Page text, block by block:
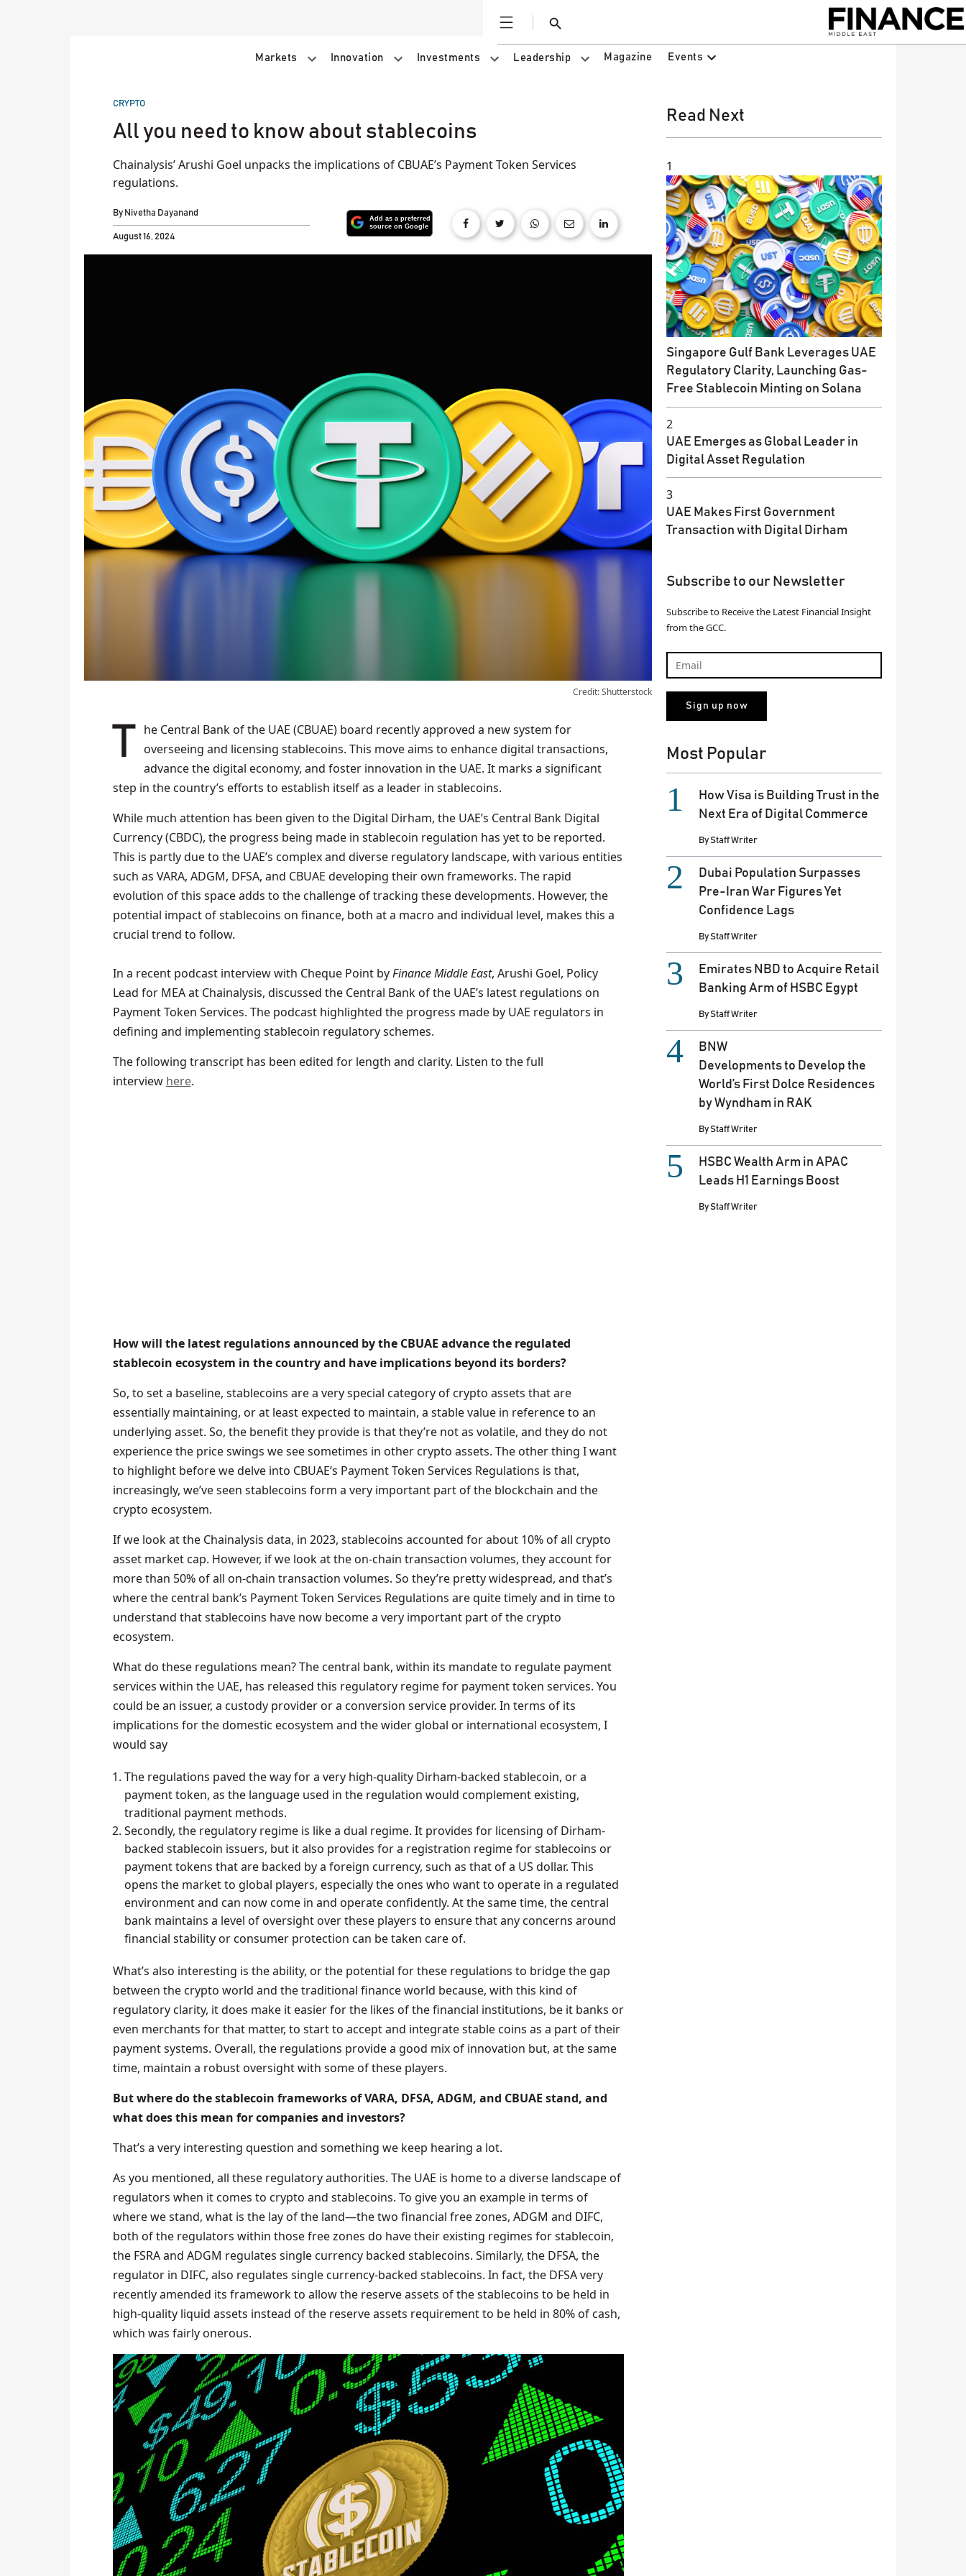
Open
Search
Markets Innovation Investments Leadership Magazine Events
POSTED
CRYPTO
All you need to know about stablecoins
Chainalysis’ Arushi Goel unpacks the implications of CBUAE’s Payment Token Services
regulations.
By Nivetha Dayanand
August 16, 2024
Credit: Shutterstock
The Central Bank of the UAE (CBUAE) board recently approved a new system for
overseeing and licensing stablecoins. This move aims to enhance digital transactions,
advance the digital economy, and foster innovation in the UAE. It marks a significant
step in the country’s efforts to establish itself as a leader in stablecoins.
While much attention has been given to the Digital Dirham, the UAE’s Central Bank Digital
Currency (CBDC), the progress being made in stablecoin regulation has yet to be reported.
This is partly due to the UAE’s complex and diverse regulatory landscape, with various entities
such as VARA, ADGM, DFSA, and CBUAE developing their own frameworks. The rapid
evolution of this space adds to the challenge of tracking these developments. However, the
potential impact of stablecoins on finance, both at a macro and individual level, makes this a
crucial trend to follow.
In a recent podcast interview with Cheque Point byFinance Middle East, Arushi Goel, Policy
Lead for MEA at Chainalysis, discussed the Central Bank of the UAE’s latest regulations on
Payment Token Services. The podcast highlighted the progress made by UAE regulators in
defining and implementing stablecoin regulatory schemes.
The following transcript has been edited for length and clarity. Listen to the full
interview here.
How will the latest regulations announced by the CBUAE advance the regulated
stablecoin ecosystem in the country and have implications beyond its borders?
So, to set a baseline, stablecoins are a very special category of crypto assets that are
essentially maintaining, or at least expected to maintain, a stable value in reference to an
underlying asset. So, the benefit they provide is that they’re not as volatile, and they do not
experience the price swings we see sometimes in other crypto assets. The other thing I want
to highlight before we delve into CBUAE’s Payment Token Services Regulations is that,
increasingly, we’ve seen stablecoins form a very important part of the blockchain and the
crypto ecosystem.
If we look at the Chainalysis data, in 2023, stablecoins accounted for about 10% of all crypto
asset market cap. However, if we look at the on-chain transaction volumes, they account for
more than 50% of all on-chain transaction volumes. So they’re pretty widespread, and that’s
where the central bank’s Payment Token Services Regulations are quite timely and in time to
understand that stablecoins have now become a very important part of the crypto
ecosystem.
What do these regulations mean? The central bank, within its mandate to regulate payment
services within the UAE, has released this regulatory regime for payment token services. You
could be an issuer, a custody provider or a conversion service provider. In terms of its
implications for the domestic ecosystem and the wider global or international ecosystem, I
would say
The regulations paved the way for a very high-quality Dirham-backed stablecoin, or a
payment token, as the language used in the regulation would complement existing,
traditional payment methods.
Secondly, the regulatory regime is like a dual regime. It provides for licensing of Dirham-
backed stablecoin issuers, but it also provides for a registration regime for stablecoins or
payment tokens that are backed by a foreign currency, such as that of a US dollar. This
opens the market to global players, especially the ones who want to operate in a regulated
environment and can now come in and operate confidently. At the same time, the central
bank maintains a level of oversight over these players to ensure that any concerns around
financial stability or consumer protection can be taken care of.
What’s also interesting is the ability, or the potential for these regulations to bridge the gap
between the crypto world and the traditional finance world because, with this kind of
regulatory clarity, it does make it easier for the likes of the financial institutions, be it banks or
even merchants for that matter, to start to accept and integrate stable coins as a part of their
payment systems. Overall, the regulations provide a good mix of innovation but, at the same
time, maintain a robust oversight with some of these players.
But where do the stablecoin frameworks of VARA, DFSA, ADGM, and CBUAE stand, and
what does this mean for companies and investors?
That’s a very interesting question and something we keep hearing a lot.
As you mentioned, all these regulatory authorities. The UAE is home to a diverse landscape of
regulators when it comes to crypto and stablecoins. To give you an example in terms of
where we stand, what is the lay of the land—the two financial free zones, ADGM and DIFC,
both of the regulators within those free zones do have their existing regimes for stablecoin,
the FSRA and ADGM regulates single currency backed stablecoins. Similarly, the DFSA, the
regulator in DIFC, also regulates single currency-backed stablecoins. In fact, the DFSA very
recently amended its framework to allow the reserve assets of the stablecoins to be held in
high-quality liquid assets instead of the reserve assets requirement to be held in 80% of cash,
which was fairly onerous.
Read Next
1
Singapore Gulf Bank Leverages UAE
Regulatory Clarity, Launching Gas-
Free Stablecoin Minting on Solana
2
UAE Emerges as Global Leader in
Digital Asset Regulation
3
UAE Makes First Government
Transaction with Digital Dirham
Subscribe to our Newsletter
Subscribe to Receive the Latest Financial Insight
from the GCC.
Most Popular
How Visa is Building Trust in the
Next Era of Digital Commerce
ByStaff Writer
Dubai Population Surpasses
Pre-Iran War Figures Yet
Confidence Lags
ByStaff Writer
Emirates NBD to Acquire Retail
Banking Arm of HSBC Egypt
ByStaff Writer
BNW
Developments to Develop the
World’s First Dolce Residences
by Wyndham in RAK
ByStaff Writer
HSBC Wealth Arm in APAC
Leads H1 Earnings Boost
ByStaff Writer